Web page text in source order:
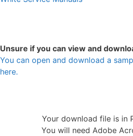
Unsure if you can view and
You can open and download a
here.
Your download file is in
You will need Adobe